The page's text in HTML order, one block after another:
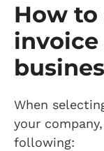
How
When
your
following: